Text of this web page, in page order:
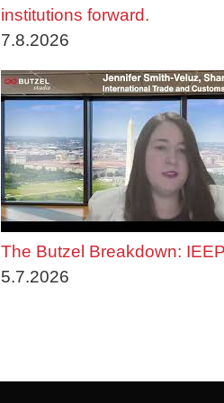
institutions forward.
7.8.2026
The Butzel Breakdown:
5.7.2026